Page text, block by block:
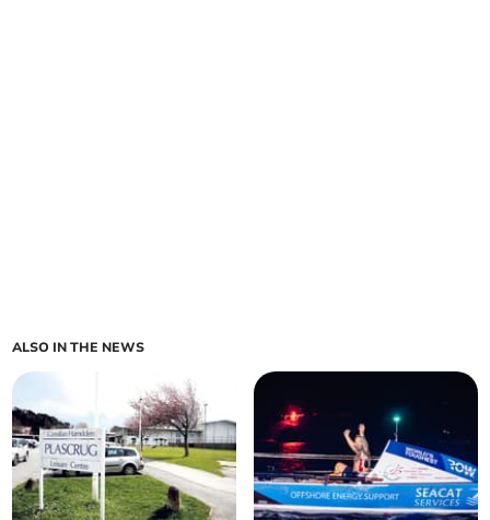
ALSO IN THE NEWS